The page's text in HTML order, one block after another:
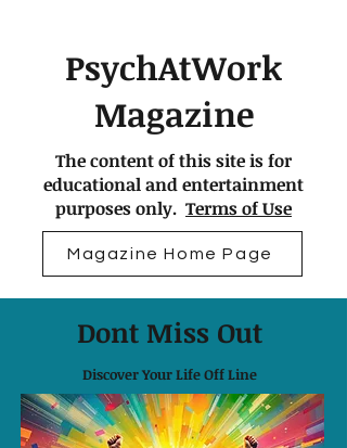
PsychAtWork
Magazine
The content of this site is for
educational and entertainment
purposes only. Terms of Use
Magazine Home Page
Dont Miss Out
Discover Your Life Off Line